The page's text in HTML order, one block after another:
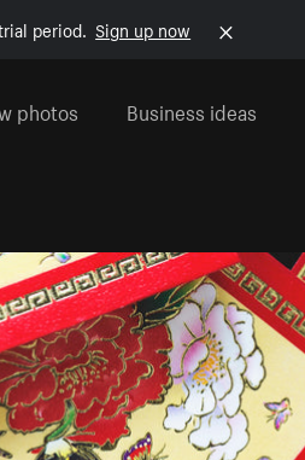
period. Sign up now
photos Business ideas